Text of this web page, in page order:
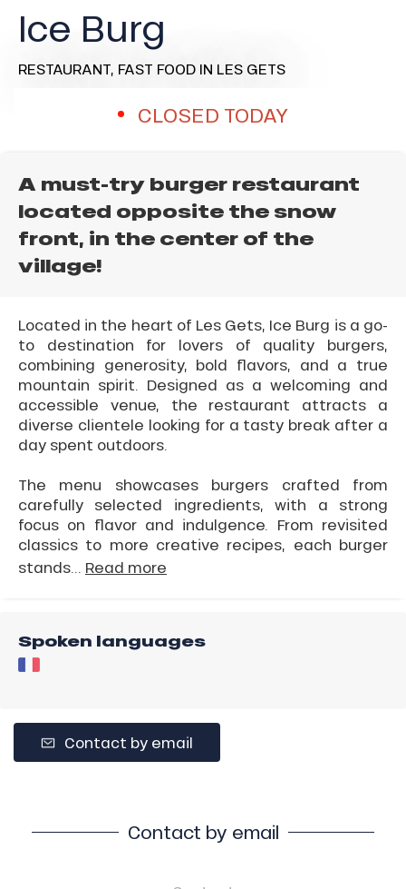
Ice Burg
RESTAURANT, FAST FOOD IN LES GETS
CLOSED TODAY
A must-try burger restaurant
located opposite the snow
front, in the center of the
village!
Located in the heart of Les Gets, Ice Burg is a go-
to destination for lovers of quality burgers,
combining generosity, bold flavors, and a true
mountain spirit. Designed as a welcoming and
accessible venue, the restaurant attracts a
diverse clientele looking for a tasty break after a
day spent outdoors.
The menu showcases burgers crafted from
carefully selected ingredients, with a strong
focus on flavor and indulgence. From revisited
classics to more creative recipes, each burger
stands... Read more
Spoken languages
Contact by email
Contact by email